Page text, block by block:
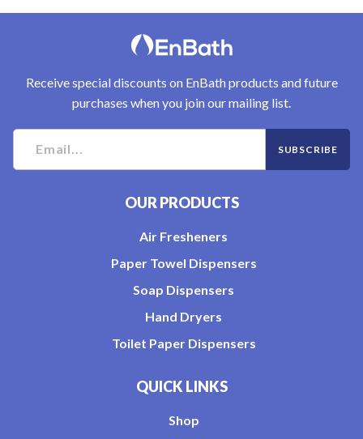
Receive special discounts on EnBath products and future
purchases when you join our mailing list.
OUR PRODUCTS
Air Fresheners
Paper Towel Dispensers
Soap Dispensers
Hand Dryers
Toilet Paper Dispensers
QUICK LINKS
Shop